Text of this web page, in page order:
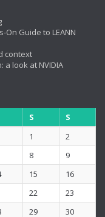
On Guide to LEANN
context
look at NVIDIA
S
S
1
2
8
9
15
16
22
23
29 30